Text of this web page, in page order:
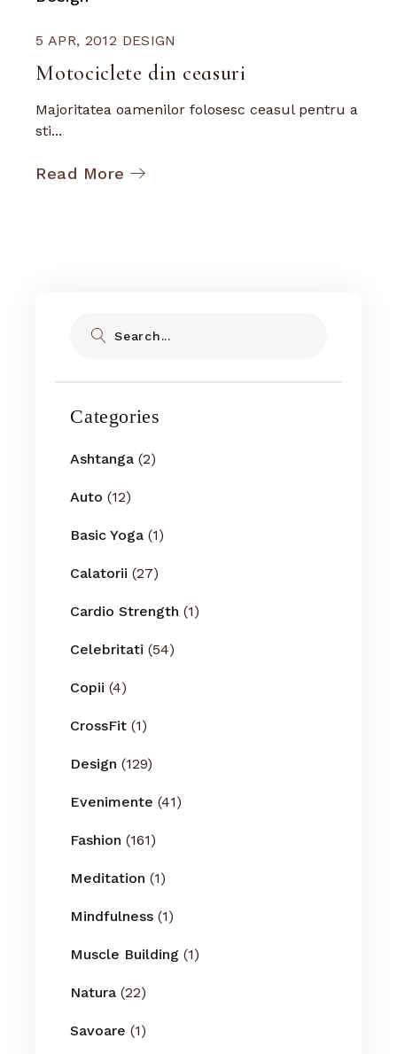
5 APR, 2012 DESIGN
Motociclete din ceasuri
Majoritatea oamenilor folosesc ceasul pentru a
sti...
Read More
Categories
Ashtanga (2)
Auto (12)
Basic Yoga (1)
Calatorii (27)
Cardio Strength (1)
Celebritati (54)
Copii (4)
CrossFit (1)
Design (129)
Evenimente (41)
Fashion (161)
Meditation (1)
Mindfulness (1)
Muscle Building (1)
Natura (22)
Savoare (1)